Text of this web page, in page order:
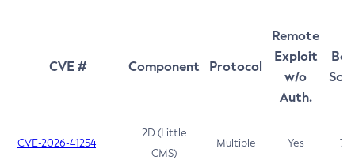
CVE # Component Protocol
Remote
Exploit
w/o
Auth.
CVE-2026-41254
2D (Little
CMS)
Multiple Yes 7.5